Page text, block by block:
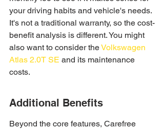
your driving habits and vehicle's needs.
It's not a traditional warranty, so the cost-
benefit analysis is different. You might
also want to consider the Volkswagen
Atlas 2.0T SE and its maintenance
costs.
Additional Benefits
Beyond the core features, Carefree